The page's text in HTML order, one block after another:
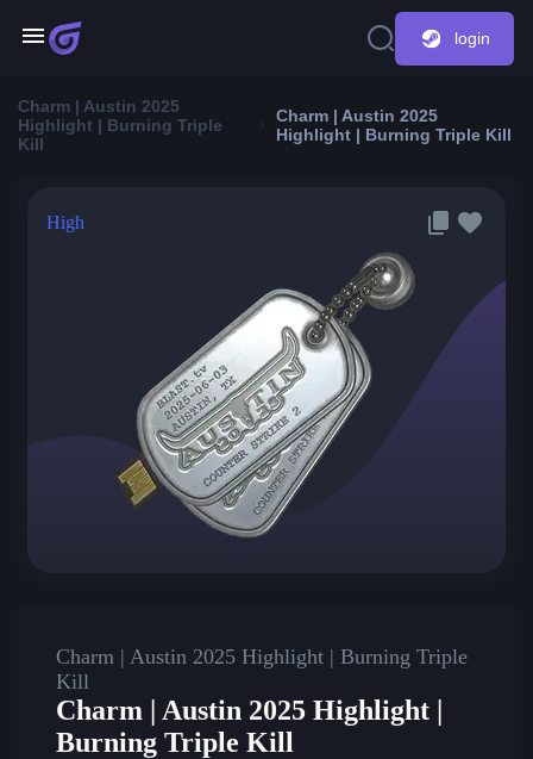
login
Charm | Austin 2025
Highlight | Burning Triple
Kill
Charm | Austin 2025
Highlight | Burning Triple Kill
High
Charm | Austin 2025 Highlight | Burning Triple
Kill
Charm | Austin 2025 Highlight |
Burning Triple Kill